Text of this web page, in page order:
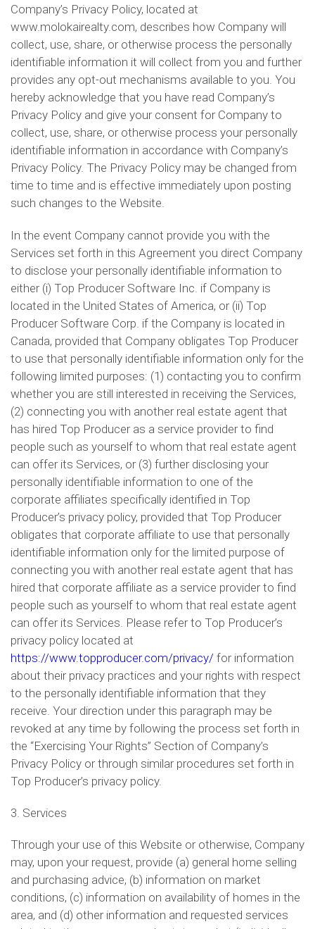
Company’s Privacy Policy, located at
www.molokairealty.com, describes how Company will
collect, use, share, or otherwise process the personally
identifiable information it will collect from you and further
provides any opt-out mechanisms available to you. You
hereby acknowledge that you have read Company’s
Privacy Policy and give your consent for Company to
collect, use, share, or otherwise process your personally
identifiable information in accordance with Company’s
Privacy Policy. The Privacy Policy may be changed from
time to time and is effective immediately upon posting
such changes to the Website.
In the event Company cannot provide you with the
Services set forth in this Agreement you direct Company
to disclose your personally identifiable information to
either (i) Top Producer Software Inc. if Company is
located in the United States of America, or (ii) Top
Producer Software Corp. if the Company is located in
Canada, provided that Company obligates Top Producer
to use that personally identifiable information only for the
following limited purposes: (1) contacting you to confirm
whether you are still interested in receiving the Services,
(2) connecting you with another real estate agent that
has hired Top Producer as a service provider to find
people such as yourself to whom that real estate agent
can offer its Services, or (3) further disclosing your
personally identifiable information to one of the
corporate affiliates specifically identified in Top
Producer’s privacy policy, provided that Top Producer
obligates that corporate affiliate to use that personally
identifiable information only for the limited purpose of
connecting you with another real estate agent that has
hired that corporate affiliate as a service provider to find
people such as yourself to whom that real estate agent
can offer its Services. Please refer to Top Producer’s
privacy policy located at
https://www.topproducer.com/privacy/ for information
about their privacy practices and your rights with respect
to the personally identifiable information that they
receive. Your direction under this paragraph may be
revoked at any time by following the process set forth in
the “Exercising Your Rights” Section of Company’s
Privacy Policy or through similar procedures set forth in
Top Producer’s privacy policy.
3. Services
Through your use of this Website or otherwise, Company
may, upon your request, provide (a) general home selling
and purchasing advice, (b) information on market
conditions, (c) information on availability of homes in the
area, and (d) other information and requested services